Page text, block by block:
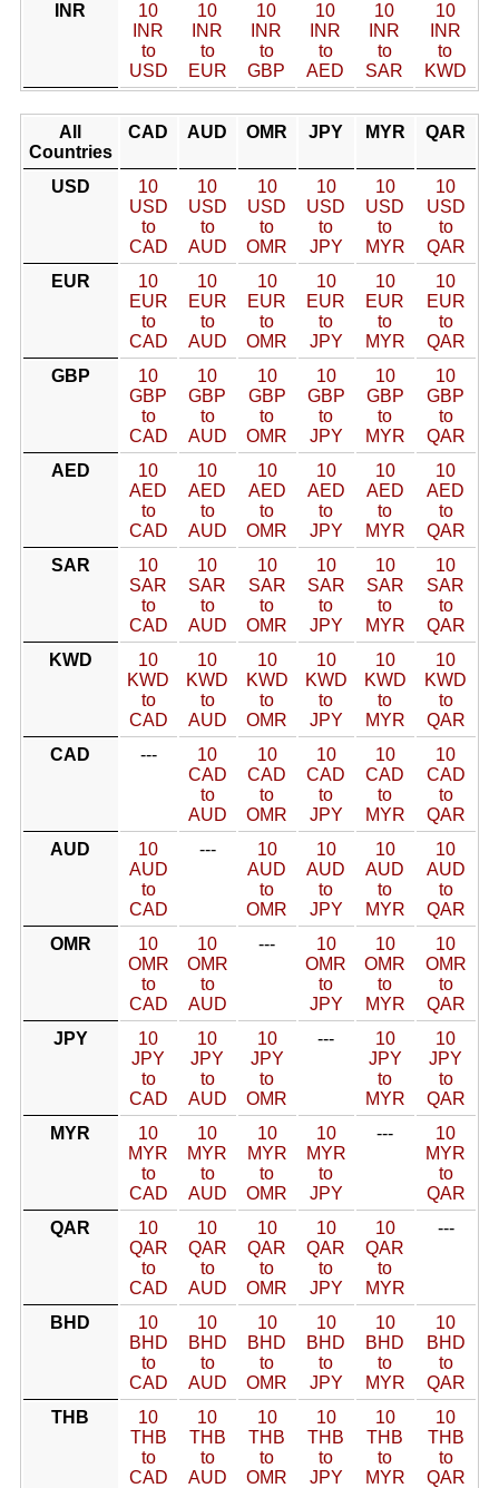
INR
10
INR
to
USD
10
INR
to
EUR
10
INR
to
GBP
10
INR
to
AED
10
INR
to
SAR
10
INR
to
KWD
All
Countries
CAD AUD OMR JPY MYR QAR
USD
10
USD
to
CAD
10
USD
to
AUD
10
USD
to
OMR
10
USD
to
JPY
10
USD
to
MYR
10
USD
to
QAR
EUR
10
EUR
to
CAD
10
EUR
to
AUD
10
EUR
to
OMR
10
EUR
to
JPY
10
EUR
to
MYR
10
EUR
to
QAR
GBP
10
GBP
to
CAD
10
GBP
to
AUD
10
GBP
to
OMR
10
GBP
to
JPY
10
GBP
to
MYR
10
GBP
to
QAR
AED
10
AED
to
CAD
10
AED
to
AUD
10
AED
to
OMR
10
AED
to
JPY
10
AED
to
MYR
10
AED
to
QAR
SAR
10
SAR
to
CAD
10
SAR
to
AUD
10
SAR
to
OMR
10
SAR
to
JPY
10
SAR
to
MYR
10
SAR
to
QAR
KWD
10
KWD
to
CAD
10
KWD
to
AUD
10
KWD
to
OMR
10
KWD
to
JPY
10
KWD
to
MYR
10
KWD
to
QAR
CAD
---
10
CAD
to
AUD
10
CAD
to
OMR
10
CAD
to
JPY
10
CAD
to
MYR
10
CAD
to
QAR
AUD
10
AUD
to
CAD
---
10
AUD
to
OMR
10
AUD
to
JPY
10
AUD
to
MYR
10
AUD
to
QAR
OMR
10
OMR
to
CAD
10
OMR
to
AUD
---
10
OMR
to
JPY
10
OMR
to
MYR
10
OMR
to
QAR
JPY
10
JPY
to
CAD
10
JPY
to
AUD
10
JPY
to
OMR
---
10
JPY
to
MYR
10
JPY
to
QAR
MYR
10
MYR
to
CAD
10
MYR
to
AUD
10
MYR
to
OMR
10
MYR
to
JPY
---
10
MYR
to
QAR
QAR
10
QAR
to
CAD
10
QAR
to
AUD
10
QAR
to
OMR
10
QAR
to
JPY
10
QAR
to
MYR
---
BHD
10
BHD
to
CAD
10
BHD
to
AUD
10
BHD
to
OMR
10
BHD
to
JPY
10
BHD
to
MYR
10
BHD
to
QAR
THB
10
THB
to
CAD
10
THB
to
AUD
10
THB
to
OMR
10
THB
to
JPY
10
THB
to
MYR
10
THB
to
QAR